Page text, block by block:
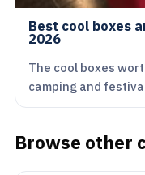
Best cool boxes
2026
The cool boxes
camping and
Browse other